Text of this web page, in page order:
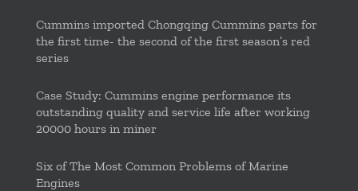
Cummins imported Chongqing Cummins parts for
the first time- the second of the first season’s red
series
Case Study: Cummins engine performance its
outstanding quality and service life after working
20000 hours in miner
Six of The Most Common Problems of Marine
Engines